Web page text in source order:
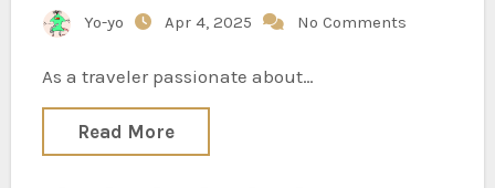
Yo-yo Apr 4, 2025 No Comments
As a traveler passionate about…
Read More